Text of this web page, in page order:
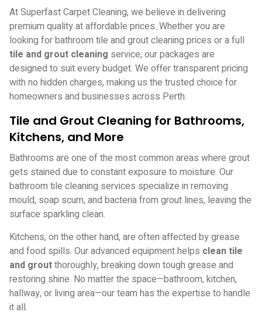
At Superfast Carpet Cleaning, we believe in delivering
premium quality at affordable prices. Whether you are
looking for bathroom tile and grout cleaning prices or a full
tile and grout cleaning service, our packages are
designed to suit every budget. We offer transparent pricing
with no hidden charges, making us the trusted choice for
homeowners and businesses across Perth.
Tile and Grout Cleaning for Bathrooms,
Kitchens, and More
Bathrooms are one of the most common areas where grout
gets stained due to constant exposure to moisture. Our
bathroom tile cleaning services specialize in removing
mould, soap scum, and bacteria from grout lines, leaving the
surface sparkling clean.
Kitchens, on the other hand, are often affected by grease
and food spills. Our advanced equipment helps clean tile
and groutthoroughly, breaking down tough grease and
restoring shine. No matter the space—bathroom, kitchen,
hallway, or living area—our team has the expertise to handle
it all.